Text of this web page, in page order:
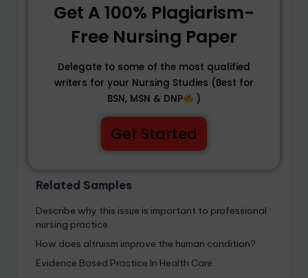
Get A 100% Plagiarism-
Free Nursing Paper
Delegate to some of the most qualified
writers for your Nursing Studies (Best for
BSN, MSN & DNP
)
Get Started
Related Samples
Describe why this issue is important to professional
nursing practice.
How does altruism improve the human condition?
Evidence Based Practice In Health Care